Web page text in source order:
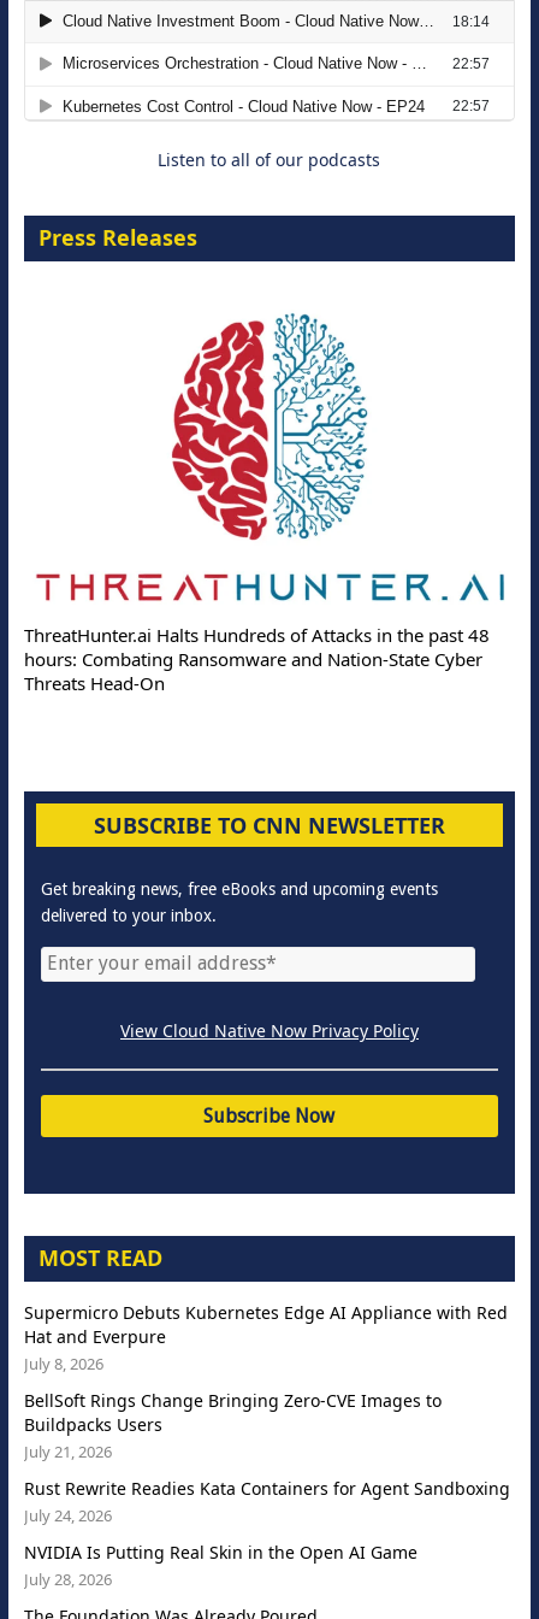
The Strategic Imperative: Embracing
Agentic B2B Selling
Listen to all of our podcasts
Press Releases
ThreatHunter.ai Halts Hundreds of Attacks in the past 48
hours: Combating Ransomware and Nation-State Cyber
Threats Head-On
SUBSCRIBE TO CNN NEWSLETTER
Get breaking news, free eBooks and upcoming events
delivered to your inbox.
View Cloud Native Now Privacy Policy
MOST READ
Supermicro Debuts Kubernetes Edge AI Appliance with Red
Hat and Everpure
July 8, 2026
BellSoft Rings Change Bringing Zero-CVE Images to
Buildpacks Users
July 21, 2026
Rust Rewrite Readies Kata Containers for Agent Sandboxing
July 24, 2026
NVIDIA Is Putting Real Skin in the Open AI Game
July 28, 2026